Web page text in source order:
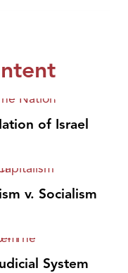
of Israel
v. Socialism
System